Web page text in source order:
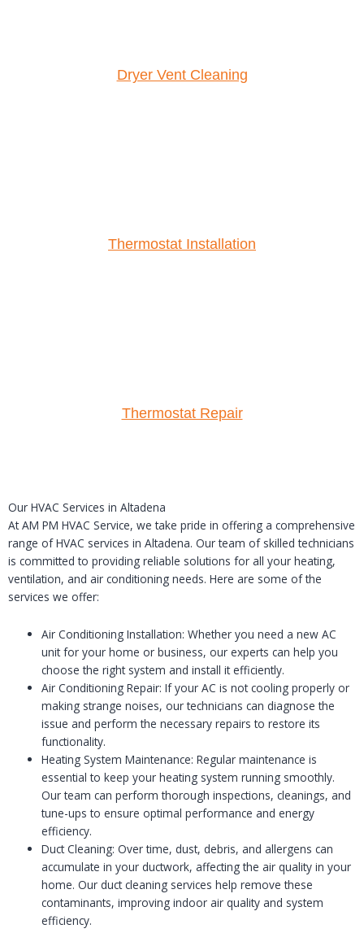
Dryer Vent Cleaning
Thermostat Installation
Thermostat Repair
Our HVAC Services in Altadena
At AM PM HVAC Service, we take pride in offering a comprehensive
range of HVAC services in Altadena. Our team of skilled technicians
is committed to providing reliable solutions for all your heating,
ventilation, and air conditioning needs. Here are some of the
services we offer:
Air Conditioning Installation: Whether you need a new AC
unit for your home or business, our experts can help you
choose the right system and install it efficiently.
Air Conditioning Repair: If your AC is not cooling properly or
making strange noises, our technicians can diagnose the
issue and perform the necessary repairs to restore its
functionality.
Heating System Maintenance: Regular maintenance is
essential to keep your heating system running smoothly.
Our team can perform thorough inspections, cleanings, and
tune-ups to ensure optimal performance and energy
efficiency.
Duct Cleaning: Over time, dust, debris, and allergens can
accumulate in your ductwork, affecting the air quality in your
home. Our duct cleaning services help remove these
contaminants, improving indoor air quality and system
efficiency.